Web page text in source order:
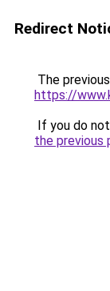
Redirect
The
https://
If you do
the previous